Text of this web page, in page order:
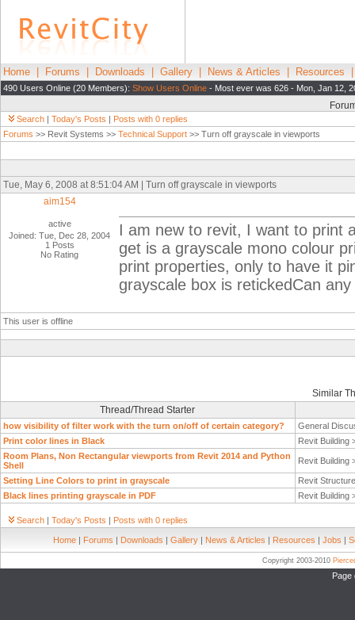
Home Forums Downloads Gallery News & Articles Resources
490 Users Online (20 Members): Show Users Online - Most ever was 626 - Mon, Jan 12,
Search | Today's Posts | Posts with 0 replies
Forums >> Revit Systems >> Technical Support >> Turn off grayscale in viewports
Tue, May 6, 2008 at 8:51:04 AM | Turn off grayscale in viewports
aim154
active
Joined: Tue, Dec 28, 2004
1 Posts
No Rating
I am new to revit, I want to print
get is a grayscale mono colour
print properties, only to have it
grayscale box is retickedCan
This user is offline
Similar
Thread/Thread Starter
how visibility of filter work with the turn on/off of certain category?
General
Print color lines in Black
Revit Building
Room Plans, Non Rectangular viewports from Revit 2014 and Python
Shell
Revit Building
Setting Line Colors to print in grayscale
Revit
Black lines printing grayscale in PDF
Revit Building
Search | Today's Posts | Posts with 0 replies
Home | Forums | Downloads | Gallery | News & Articles | Resources | Jobs |
Copyright 2003-2010
Page